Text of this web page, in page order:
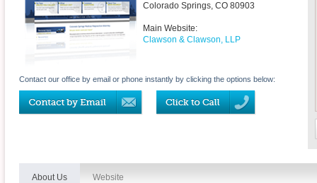
Colorado Springs, CO 80903
Main Website:
Clawson & Clawson, LLP
Contact our office by email or phone instantly by clicking the options below:
About Us Website